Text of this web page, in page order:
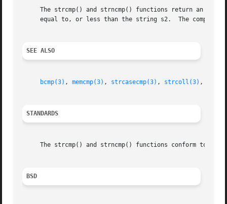
The strcmp() and strncmp() functions return an
equal to, or less than the string s2.  The
SEE ALSO
bcmp(3) , memcmp(3) , strcasecmp(3) , strcoll(3) ,
STANDARDS
The strcmp() and strncmp() functions conform to
BSD